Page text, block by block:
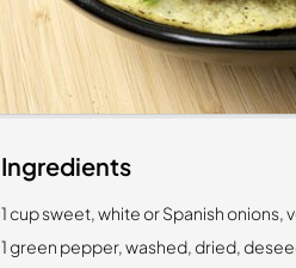
Ingredients
1 cup sweet, white or Spanish onions,
1 green pepper, washed, dried,